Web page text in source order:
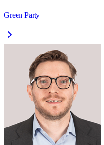
Green Party